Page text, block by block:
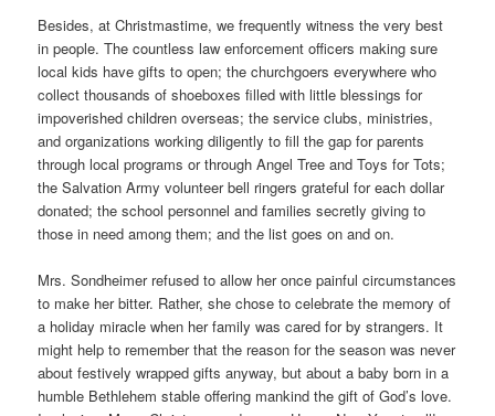
Besides, at Christmastime, we frequently witness the very best
in people. The countless law enforcement officers making sure
local kids have gifts to open; the churchgoers everywhere who
collect thousands of shoeboxes filled with little blessings for
impoverished children overseas; the service clubs, ministries,
and organizations working diligently to fill the gap for parents
through local programs or through Angel Tree and Toys for Tots;
the Salvation Army volunteer bell ringers grateful for each dollar
donated; the school personnel and families secretly giving to
those in need among them; and the list goes on and on.
Mrs. Sondheimer refused to allow her once painful circumstances
to make her bitter. Rather, she chose to celebrate the memory of
a holiday miracle when her family was cared for by strangers. It
might help to remember that the reason for the season was never
about festively wrapped gifts anyway, but about a baby born in a
humble Bethlehem stable offering mankind the gift of God’s love.